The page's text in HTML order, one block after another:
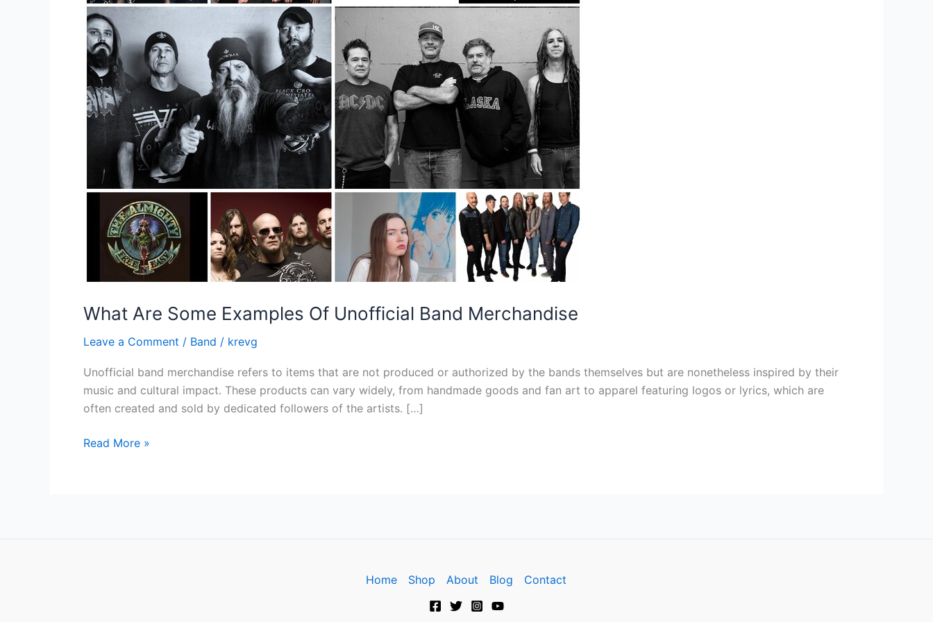
What Are Some Examples Of Unofficial Band Merchandise
Leave a Comment / Band / krevg
Unofficial band merchandise refers to items that are not produced or authorized by the bands themselves but are nonetheless inspired by their
music and cultural impact. These products can vary widely, from handmade goods and fan art to apparel featuring logos or lyrics, which are
often created and sold by dedicated followers of the artists. […]
Unofficial
Band
Merchandise
Read More »
Home Shop About Blog Contact